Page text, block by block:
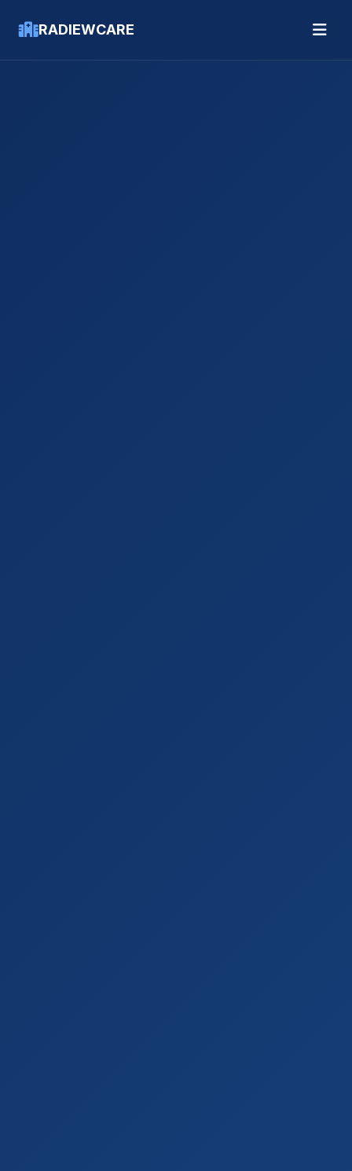
RADIEWCARE